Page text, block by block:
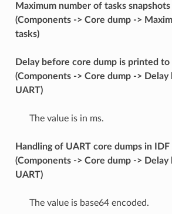
Maximum number of tasks
(Components -> Core dump ->
tasks)
Delay before core dump is printed to
(Components -> Core dump ->
UART)
The value is in ms.
Handling of UART core dumps in
(Components -> Core dump ->
UART)
The value is base64 encoded.